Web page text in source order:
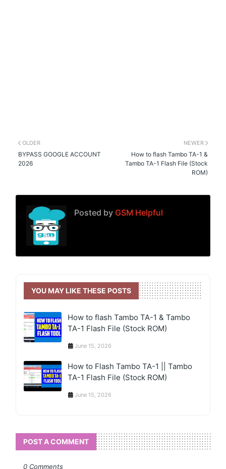
NEWER
How to flash Tambo TA-1 &
Tambo TA-1 Flash File (Stock
ROM)
OLDER
BYPASS GOOGLE ACCOUNT
2026
Posted by GSM Helpful
YOU MAY LIKE THESE POSTS
How to flash Tambo TA-1 & Tambo
TA-1 Flash File (Stock ROM)
June 15, 2026
How to Flash Tambo TA-1 || Tambo
TA-1 Flash File (Stock ROM)
June 15, 2026
POST A COMMENT
0 Comments